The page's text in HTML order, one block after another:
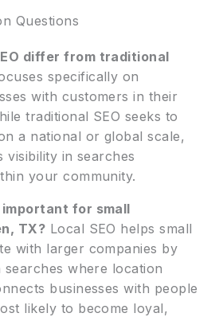
Questions
differ from traditional
specifically on
with customers in their
traditional SEO seeks to
a national or global scale,
visibility in searches
your community.
important for small
TX? Local SEO helps small
with larger companies by
where location
businesses with people
likely to become loyal,